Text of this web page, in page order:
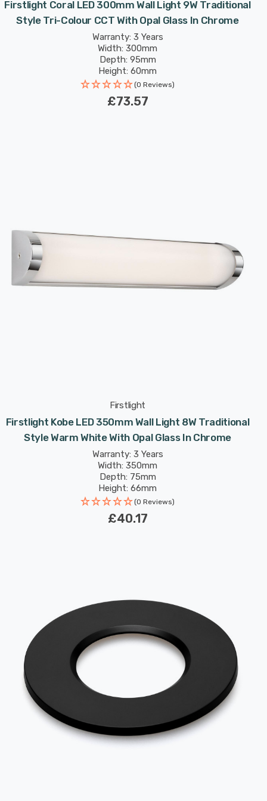
Firstlight Coral LED 300mm Wall Light 9W Traditional
Style Tri-Colour CCT With Opal Glass In Chrome
Warranty: 3 Years
Width: 300mm
Depth: 95mm
Height: 60mm
(0 Reviews)
£73.57
Firstlight
Firstlight Kobe LED 350mm Wall Light 8W Traditional
Style Warm White With Opal Glass In Chrome
Warranty: 3 Years
Width: 350mm
Depth: 75mm
Height: 66mm
(0 Reviews)
£40.17